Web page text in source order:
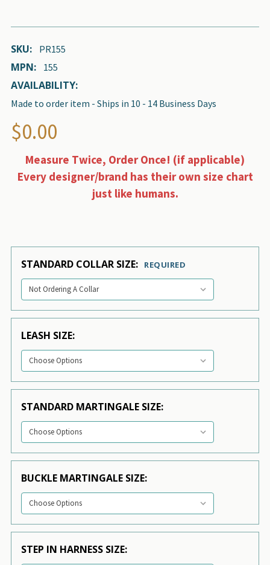
SKU: PR155
MPN: 155
AVAILABILITY:
Made to order item - Ships in 10 - 14 Business Days
$0.00
Measure Twice, Order Once! (if applicable)
Every designer/brand has their own size chart
just like humans.
STANDARD COLLAR SIZE: REQUIRED
LEASH SIZE:
STANDARD MARTINGALE SIZE:
BUCKLE MARTINGALE SIZE:
STEP IN HARNESS SIZE: